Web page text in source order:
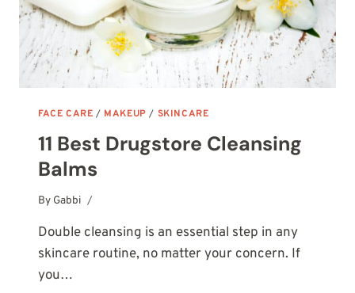
FACE CARE / MAKEUP / SKINCARE
11 Best Drugstore Cleansing
Balms
By Gabbi
October 20, 2025
Double cleansing is an essential step in any
skincare routine, no matter your concern. If
you…